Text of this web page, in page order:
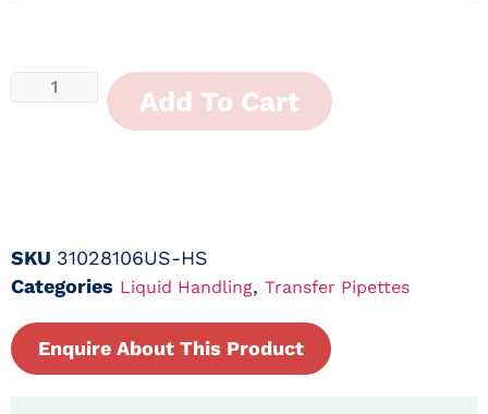
Add To Cart
SKU 31028106US-HS
Categories Liquid Handling, Transfer Pipettes
Enquire About This Product